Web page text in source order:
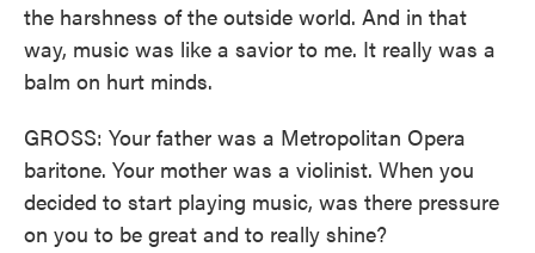
the harshness of the outside world. And in that
way, music was like a savior to me. It really was a
balm on hurt minds.
GROSS: Your father was a Metropolitan Opera
baritone. Your mother was a violinist. When you
decided to start playing music, was there pressure
on you to be great and to really shine?